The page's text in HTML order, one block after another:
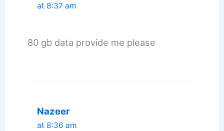
at 8:37 am
80 gb data provide me please
Nazeer
at 8:36 am